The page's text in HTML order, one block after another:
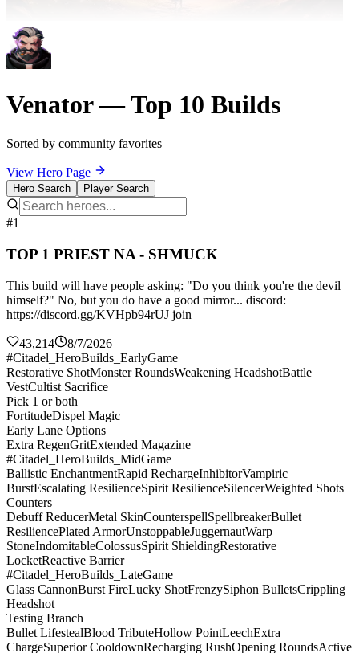
Venator — Top 10 Builds
Sorted by community favorites
View Hero Page
Hero Search Player Search
#1
TOP 1 PRIEST NA - SHMUCK
This build will have people asking: "Do you think you're the devil
himself?" No, but you do have a good mirror... discord:
https://discord.gg/KVHpb94rUJ join
43,214
8/7/2026
#Citadel_HeroBuilds_EarlyGame
Restorative ShotMonster RoundsWeakening HeadshotBattle
VestCultist Sacrifice
Pick 1 or both
FortitudeDispel Magic
Early Lane Options
Extra RegenGritExtended Magazine
#Citadel_HeroBuilds_MidGame
Ballistic EnchantmentRapid RechargeInhibitorVampiric
BurstEscalating ResilienceSpirit ResilienceSilencerWeighted Shots
Counters
Debuff ReducerMetal SkinCounterspellSpellbreakerBullet
ResiliencePlated ArmorUnstoppableJuggernautWarp
StoneIndomitableColossusSpirit ShieldingRestorative
LocketReactive Barrier
#Citadel_HeroBuilds_LateGame
Glass CannonBurst FireLucky ShotFrenzySiphon BulletsCrippling
Headshot
Testing Branch
Bullet LifestealBlood TributeHollow PointLeechExtra
ChargeSuperior CooldownRecharging RushOpening RoundsActive